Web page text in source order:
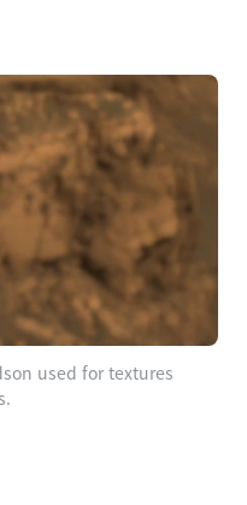
used for textures